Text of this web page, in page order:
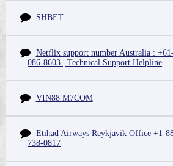
SHBET
Netflix support number Australia :
086-8603 | Technical Support Helpline
VIN88 M7COM
Etihad Airways Reykjavik Office +1-
738-0817